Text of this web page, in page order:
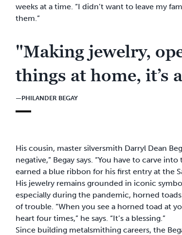
weeks at a time. “I didn’t want to leave my
them.”
"Making jewelry,
things at home, it’s
—PHILANDER BEGAY
His cousin, master silversmith Darryl Dean
negative,” Begay says. “You have to carve
earned a blue ribbon for his first entry at the
His jewelry remains grounded in iconic
especially during the pandemic, horned
of trouble. “When you see a horned toad at
heart four times,” he says. “It’s a blessing.”
Since building metalsmithing careers, the